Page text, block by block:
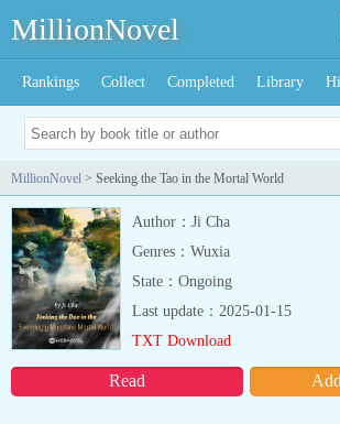
MillionNovel
Rankings Collect Completed Library
MillionNovel > Seeking the Tao in the Mortal World
Author：Ji Cha
Genres：Wuxia
State：Ongoing
Read
Last update：2025-01-15
TXT Download